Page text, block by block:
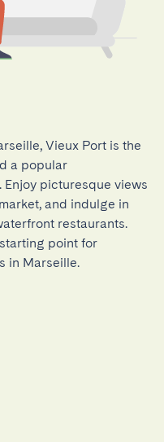
Vieux Port is the
a popular
picturesque views
and indulge in
restaurants.
point for
in Marseille.